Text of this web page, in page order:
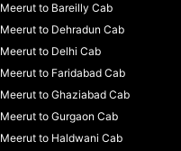
Meerut to Bareilly Cab
Meerut to Dehradun Cab
Meerut to Delhi Cab
Meerut to Faridabad Cab
Meerut to Ghaziabad Cab
Meerut to Gurgaon Cab
Meerut to Haldwani Cab